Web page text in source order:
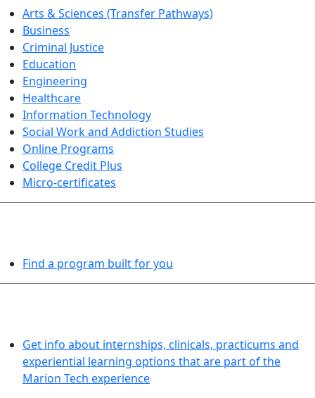
Arts & Sciences (Transfer Pathways)
Business
Criminal Justice
Education
Engineering
Healthcare
Information Technology
Social Work and Addiction Studies
Online Programs
College Credit Plus
Micro-certificates
Find a program built for you
Get info about internships, clinicals, practicums and
experiential learning options that are part of the
Marion Tech experience